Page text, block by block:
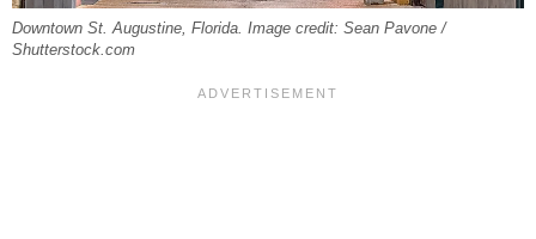
Downtown St. Augustine, Florida. Image credit: Sean Pavone /
Shutterstock.com